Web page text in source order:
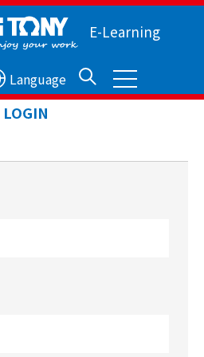
E-Learning
Language
LOGIN